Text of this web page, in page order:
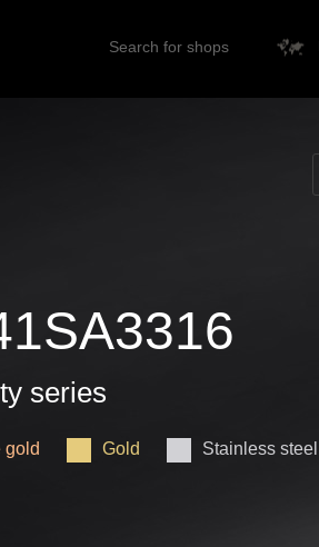
Search for shops
series
gold Gold Stainless steel